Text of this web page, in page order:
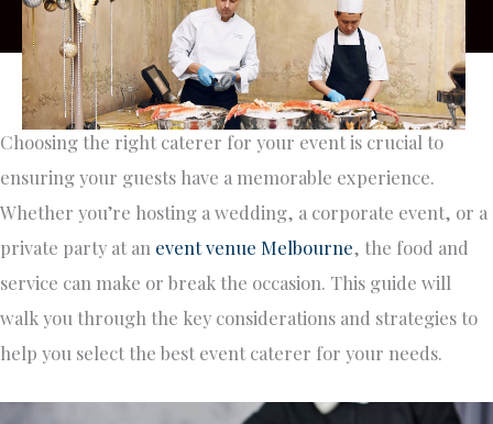
Choosing the right caterer for your event is crucial to
ensuring your guests have a memorable experience.
Whether you’re hosting a wedding, a corporate event, or a
private party at an event venue Melbourne, the food and
service can make or break the occasion. This guide will
walk you through the key considerations and strategies to
help you select the best event caterer for your needs.